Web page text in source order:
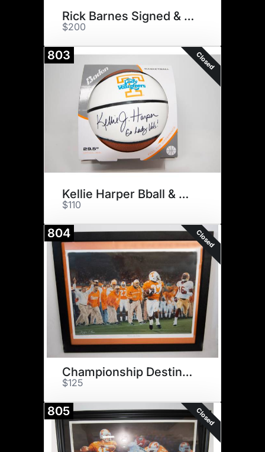
Rick Barnes Signed & $75
$200
803 Closed
Kellie Harper Bball & $75
$110
804 Closed
Championship Destiny Print
$125
805 Closed